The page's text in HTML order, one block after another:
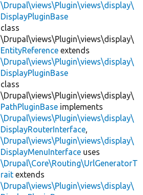
\Drupal\views\Plugin\views\display\
DisplayPluginBase
class
\Drupal\views\Plugin\views\display\
EntityReference extends
\Drupal\views\Plugin\views\display\
DisplayPluginBase
class
\Drupal\views\Plugin\views\display\
PathPluginBase implements
\Drupal\views\Plugin\views\display\
DisplayRouterInterface,
\Drupal\views\Plugin\views\display\
DisplayMenuInterface uses
\Drupal\Core\Routing\UrlGeneratorT
rait extends
\Drupal\views\Plugin\views\display\